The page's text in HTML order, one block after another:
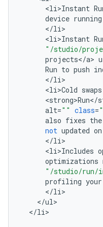
<li>Instant
device running
</li
<li>Instant
"/studio/
projects</a>
Run to push
</li
<li>Cold swaps
<strong>Run</
alt="" class=
also fixes the
not updated on
</li
<li>Includes
optimizations
"/studio/run/
profiling your
</li
</ul
</li>